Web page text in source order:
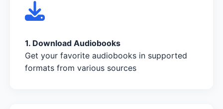
1. Download Audiobooks
Get your favorite audiobooks in supported
formats from various sources